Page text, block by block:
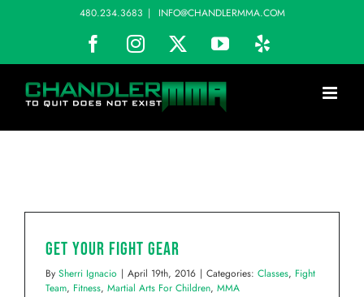
content
480.234.3683 | INFO@CHANDLERMMA.COM
FacebookInstagram YouTube
Get Your Fight Gear
By Sherri Ignacio | April 19th, 2016 | Categories: Classes, Fight
Team, Fitness, Martial Arts For Children, MMA